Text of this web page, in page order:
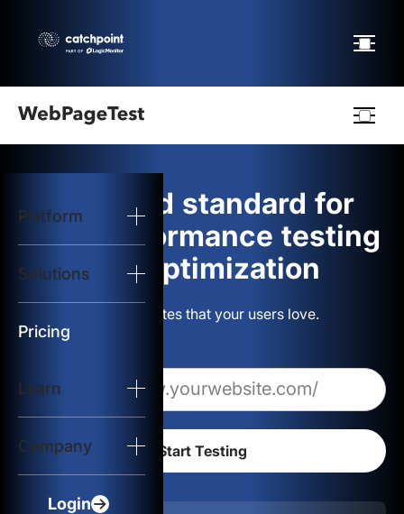
Platform
Solutions
Pricing
Learn
Company
Login
logo
Start Test
Solutions
Resources
The gold standard for
web performance testing
and optimization
Build websites that your users love.